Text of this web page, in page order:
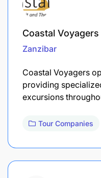
Coastal Voyagers
Zanzibar
Coastal Voyagers
providing
excursions
Tour Companies